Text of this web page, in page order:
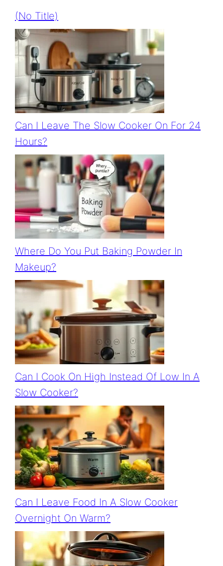
(no Title)
Can I Leave The Slow Cooker On For 24
Hours?
Where Do You Put Baking Powder In
Makeup?
Can I Cook On High Instead Of Low In A
Slow Cooker?
Can I Leave Food In A Slow Cooker
Overnight On Warm?